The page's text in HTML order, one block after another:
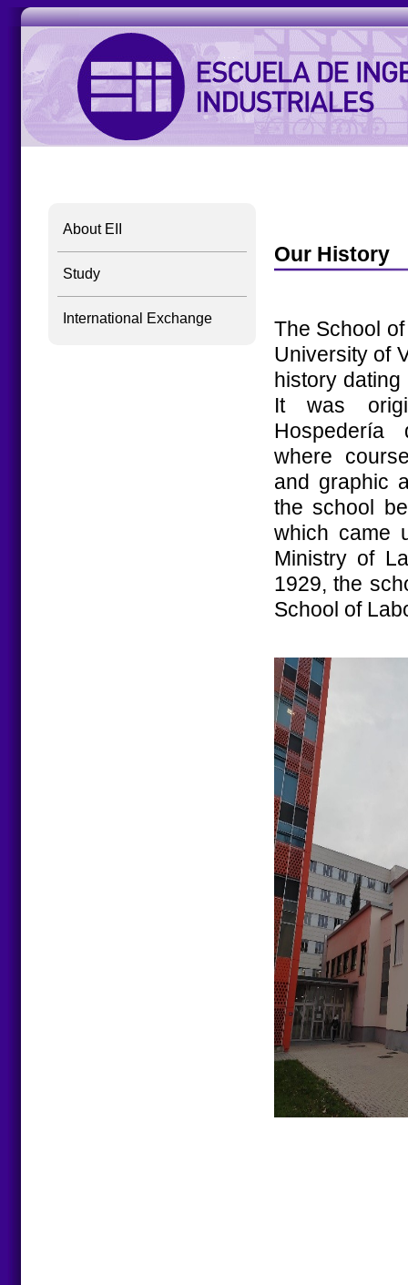
About EII
Study
International Exchange
Our History
The School
University of
history
It was
where
and graphic
the school
which came
Ministry of
1929, the
School of